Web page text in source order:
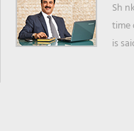
Sh
time
is